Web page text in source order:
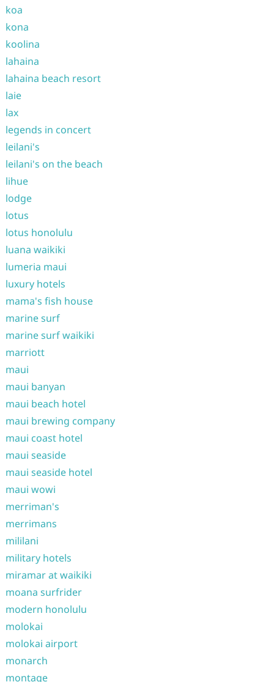
koa
kona
koolina
lahaina
lahaina beach resort
laie
lax
legends in concert
leilani's
leilani's on the beach
lihue
lodge
lotus
lotus honolulu
luana waikiki
lumeria maui
luxury hotels
mama's fish house
marine surf
marine surf waikiki
marriott
maui
maui banyan
maui beach hotel
maui brewing company
maui coast hotel
maui seaside
maui seaside hotel
maui wowi
merriman's
merrimans
mililani
military hotels
miramar at waikiki
moana surfrider
modern honolulu
molokai
molokai airport
monarch
montage